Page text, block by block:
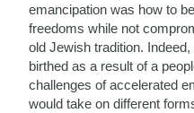
emancipation was how to
freedoms while not
old Jewish tradition.
birthed as a result of a
challenges of accelerated
would take on different